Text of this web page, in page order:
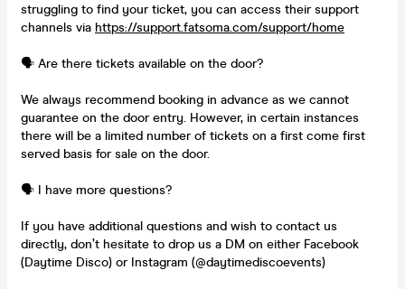
struggling to find your ticket, you can access their support
channels via https://support.fatsoma.com/support/home
🗣️ Are there tickets available on the door?
We always recommend booking in advance as we cannot
guarantee on the door entry. However, in certain instances
there will be a limited number of tickets on a first come first
served basis for sale on the door.
🗣️ I have more questions?
If you have additional questions and wish to contact us
directly, don’t hesitate to drop us a DM on either Facebook
(Daytime Disco) or Instagram (@daytimediscoevents)